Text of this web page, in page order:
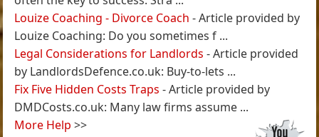
Louize Coaching - Divorce Coach - Article provided by
Louize Coaching: Do you sometimes f ...
Legal Considerations for Landlords - Article provided
by LandlordsDefence.co.uk: Buy-to-lets ...
Fix Five Hidden Costs Traps - Article provided by
DMDCosts.co.uk: Many law firms assume ...
More Help >>